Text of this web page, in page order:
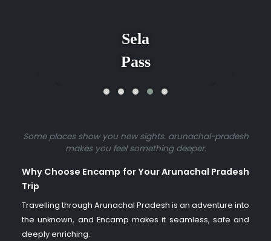
Sela
Pass
Some places show you new sights. arunachal-pradesh
makes you feel something deeper.
Why Choose Encamp for Your Arunachal Pradesh
Trip
Travelling through Arunachal Pradesh is an adventure into
the unknown, and Encamp makes it seamless, safe and
deeply enriching.